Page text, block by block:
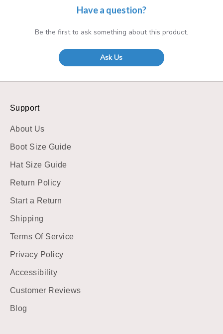
Have a question?
Be the first to ask something about this product.
Ask Us
Support
About Us
Boot Size Guide
Hat Size Guide
Return Policy
Start a Return
Shipping
Terms Of Service
Privacy Policy
Accessibility
Customer Reviews
Blog